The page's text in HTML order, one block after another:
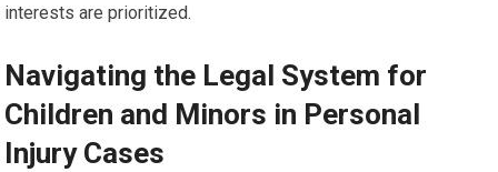
interests are prioritized.
Navigating the Legal System for
Children and Minors in Personal
Injury Cases